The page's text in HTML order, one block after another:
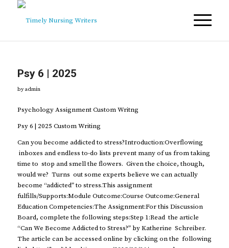
Psy 6 | 2025
byadmin
Psychology Assignment Custom Writng
Psy 6 | 2025 Custom Writing
Can you become addicted to stress?Introduction:Overflowing
inboxes and endless to-do lists prevent many of us from taking
time to stop and smell the flowers. Given the choice, though,
would we? Turns out some experts believe we can actually
become “addicted” to stress.This assignment
fulfills/Supports:Module Outcome:Course Outcome:General
Education Competencies:The Assignment:For this Discussion
Board, complete the following steps:Step 1:Read the article
“Can We Become Addicted to Stress?” by Katherine Schreiber.
The article can be accessed online by clicking on the following